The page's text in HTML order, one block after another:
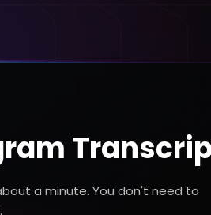
a minute. You don't need to